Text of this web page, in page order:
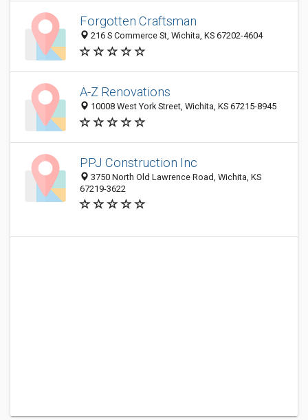
Forgotten Craftsman
216 S Commerce St, Wichita, KS 67202-4604
A-Z Renovations
10008 West York Street, Wichita, KS 67215-8945
PPJ Construction Inc
3750 North Old Lawrence Road, Wichita, KS
67219-3622